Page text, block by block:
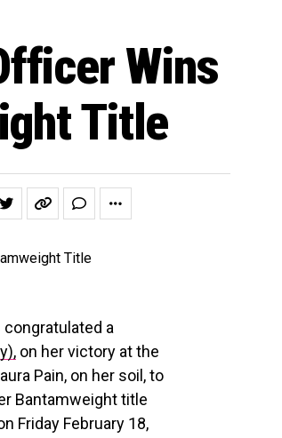
Wins
Title
congratulated a
on her victory at the
Pain, on her soil, to
Bantamweight title
Friday February 18,